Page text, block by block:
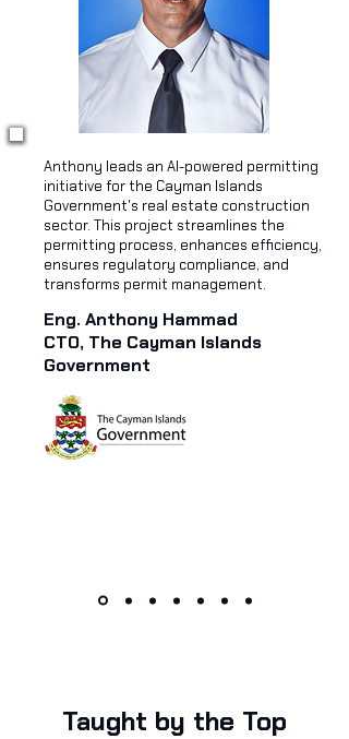
Anthony leads an AI-powered permitting
initiative for the Cayman Islands
Government's real estate construction
sector. This project streamlines the
permitting process, enhances efficiency,
ensures regulatory compliance, and
transforms permit management.
Eng. Anthony Hammad
CTO, The Cayman Islands
Government
Taught by the Top